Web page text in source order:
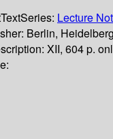
TextSeries: Lecture
Berlin,
XII, 604 p.